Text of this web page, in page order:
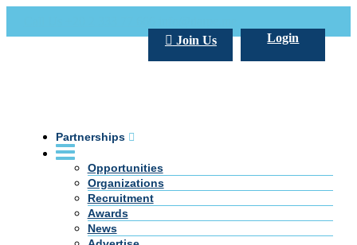
Login
Join Us
Partnerships
Opportunities
Organizations
Recruitment
Awards
News